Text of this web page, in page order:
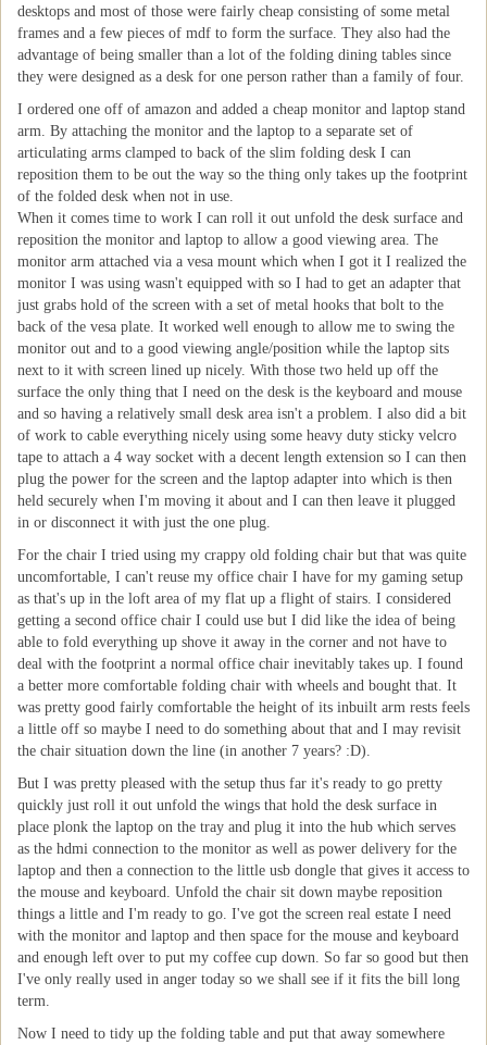
desktops and most of those were fairly cheap consisting of some metal
frames and a few pieces of mdf to form the surface. They also had the
advantage of being smaller than a lot of the folding dining tables since
they were designed as a desk for one person rather than a family of four.
I ordered one off of amazon and added a cheap monitor and laptop stand
arm. By attaching the monitor and the laptop to a separate set of
articulating arms clamped to back of the slim folding desk I can
reposition them to be out the way so the thing only takes up the footprint
of the folded desk when not in use.
When it comes time to work I can roll it out unfold the desk surface and
reposition the monitor and laptop to allow a good viewing area. The
monitor arm attached via a vesa mount which when I got it I realized the
monitor I was using wasn't equipped with so I had to get an adapter that
just grabs hold of the screen with a set of metal hooks that bolt to the
back of the vesa plate. It worked well enough to allow me to swing the
monitor out and to a good viewing angle/position while the laptop sits
next to it with screen lined up nicely. With those two held up off the
surface the only thing that I need on the desk is the keyboard and mouse
and so having a relatively small desk area isn't a problem. I also did a bit
of work to cable everything nicely using some heavy duty sticky velcro
tape to attach a 4 way socket with a decent length extension so I can then
plug the power for the screen and the laptop adapter into which is then
held securely when I'm moving it about and I can then leave it plugged
in or disconnect it with just the one plug.
For the chair I tried using my crappy old folding chair but that was quite
uncomfortable, I can't reuse my office chair I have for my gaming setup
as that's up in the loft area of my flat up a flight of stairs. I considered
getting a second office chair I could use but I did like the idea of being
able to fold everything up shove it away in the corner and not have to
deal with the footprint a normal office chair inevitably takes up. I found
a better more comfortable folding chair with wheels and bought that. It
was pretty good fairly comfortable the height of its inbuilt arm rests feels
a little off so maybe I need to do something about that and I may revisit
the chair situation down the line (in another 7 years? :D).
But I was pretty pleased with the setup thus far it's ready to go pretty
quickly just roll it out unfold the wings that hold the desk surface in
place plonk the laptop on the tray and plug it into the hub which serves
as the hdmi connection to the monitor as well as power delivery for the
laptop and then a connection to the little usb dongle that gives it access to
the mouse and keyboard. Unfold the chair sit down maybe reposition
things a little and I'm ready to go. I've got the screen real estate I need
with the monitor and laptop and then space for the mouse and keyboard
and enough left over to put my coffee cup down. So far so good but then
I've only really used in anger today so we shall see if it fits the bill long
term.
Now I need to tidy up the folding table and put that away somewhere